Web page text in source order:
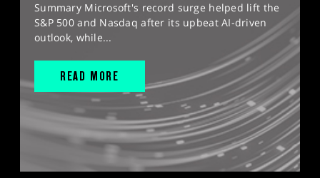
Summary Microsoft's record surge helped lift the
S&P 500 and Nasdaq after its upbeat AI-driven
outlook, while...
READ MORE